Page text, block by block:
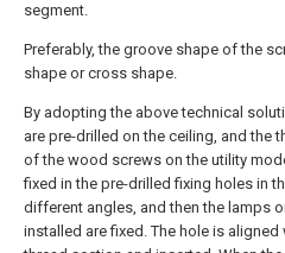
segment.
Preferably, the groove shape of the
shape or cross shape.
By adopting the above technical
are pre-drilled on the ceiling, and the
of the wood screws on the utility
fixed in the pre-drilled fixing holes in
different angles, and then the lamps
installed are fixed. The hole is aligned